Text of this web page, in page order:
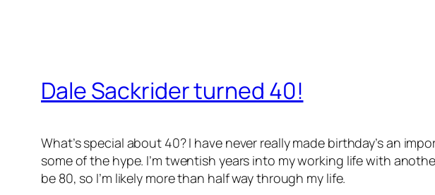
Dale Sackrider turned 40!
What’s special about 40? I have never really made birthday’s an
some of the hype. I’m twentish years into my working life with
be 80, so I’m likely more than half way through my life.